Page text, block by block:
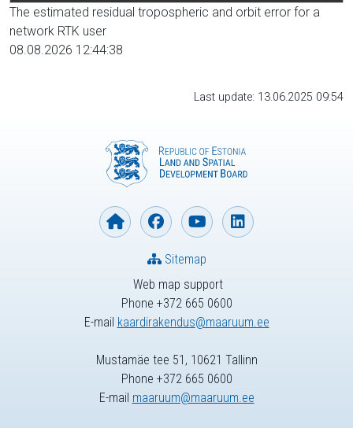
The estimated residual tropospheric and orbit error for a
network RTK user
08.08.2026 12:44:38
Last update: 13.06.2025 09:54
Web map support
Phone +372 665 0600
E-mail kaardirakendus@maaruum.ee
Sitemap
Mustamäe tee 51, 10621 Tallinn
Phone +372 665 0600
E-mail maaruum@maaruum.ee